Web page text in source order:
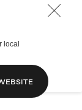
local